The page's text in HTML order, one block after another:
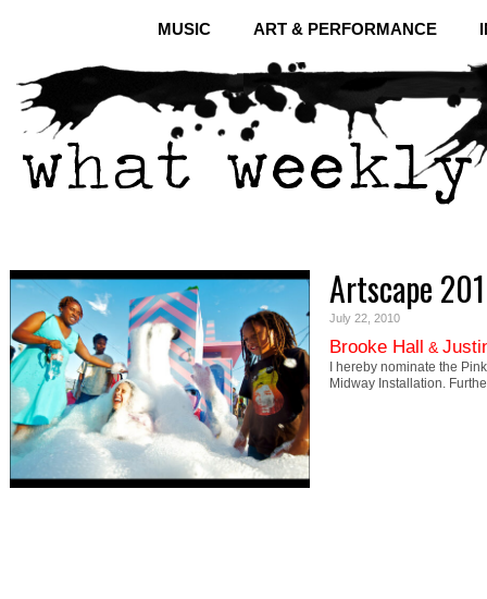
MUSIC ART & PERFORMANCE
Artscape
July 22, 2010
Brooke Hall &
I hereby nominate the
Midway Installation.